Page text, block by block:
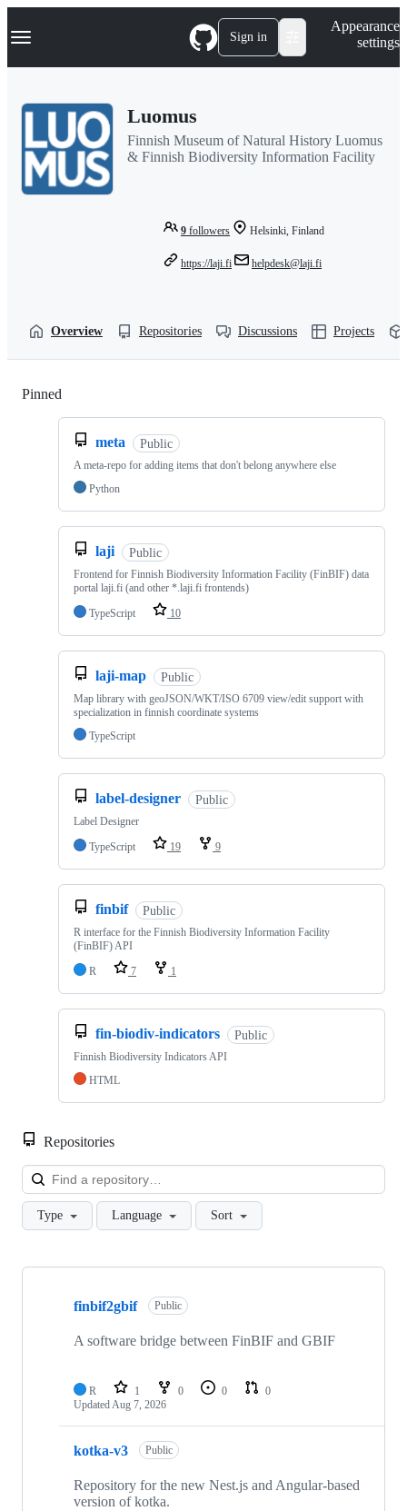
k
p
Navigation Menu Sign in
Appearance
settings
Luomus
Finnish Museum of Natural History Luomus
& Finnish Biodiversity Information Facility
9 followers Helsinki, Finland
https://laji.fi helpdesk@laji.fi
Overview Repositories Discussions Projects
Pinned
meta Public
A meta-repo for adding items that don't belong anywhere else
Python
laji Public
Frontend for Finnish Biodiversity Information Facility (FinBIF) data
portal laji.fi (and other *.laji.fi frontends)
TypeScript
10
laji-map Public
Map library with geoJSON/WKT/ISO 6709 view/edit support with
specialization in finnish coordinate systems
TypeScript
label-designer Public
Label Designer
TypeScript
19 9
finbif Public
R interface for the Finnish Biodiversity Information Facility
(FinBIF) API
R
7 1
fin-biodiv-indicators Public
Finnish Biodiversity Indicators API
HTML
Repositories
Type Language Sort
Showing
repositories
finbif2gbif Public
A software bridge between FinBIF and GBIF
R 1 0 0
0
UpdatedAug 7, 2026
kotka-v3 Public
Repository for the new Nest.js and Angular-based
version of kotka.